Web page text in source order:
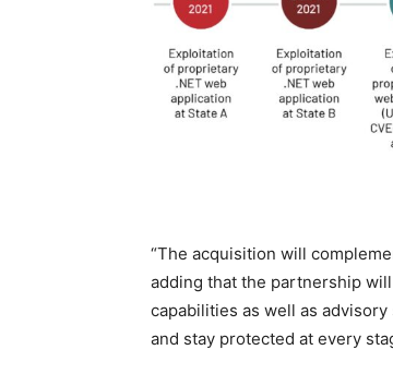
“The acquisition will
adding that the partnership
capabilities as well as
and stay protected at every